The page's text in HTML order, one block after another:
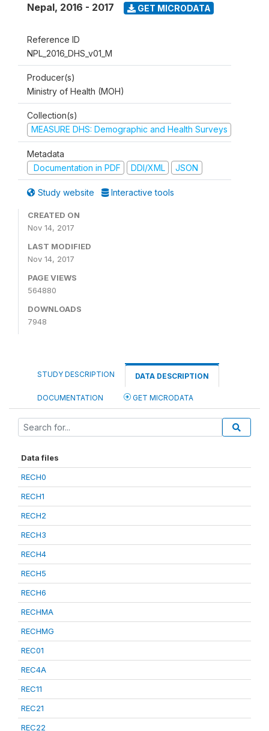
Nepal, 2016 - 2017 GET MICRODATA
Reference ID
NPL_2016_DHS_v01_M
Producer(s)
Ministry of Health (MOH)
Collection(s)
MEASURE DHS: Demographic and Health Surveys
Metadata
Documentation in PDF
DDI/XML JSON
Study website Interactive tools
CREATED ON
Nov 14, 2017
LAST MODIFIED
Nov 14, 2017
PAGE VIEWS
564880
DOWNLOADS
7948
STUDY DESCRIPTION DATA DESCRIPTION
DOCUMENTATION GET MICRODATA
Data files
RECH0
RECH1
RECH2
RECH3
RECH4
RECH5
RECH6
RECHMA
RECHMG
REC01
REC4A
REC11
REC21
REC22